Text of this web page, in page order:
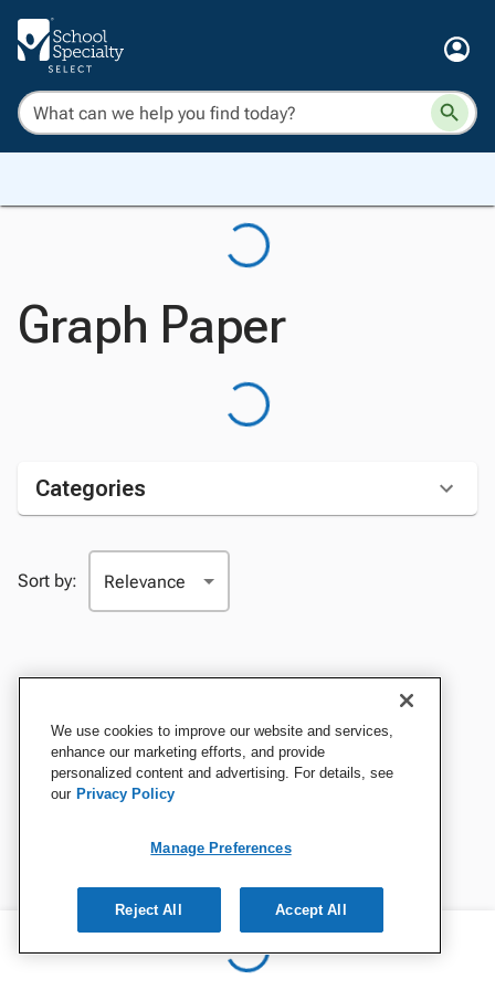
Graph Paper
Categories
Sort by:
We use cookies to improve our website and services,
enhance our marketing efforts, and provide
personalized content and advertising. For details, see
our Privacy Policy
Manage Preferences
Reject All Accept All